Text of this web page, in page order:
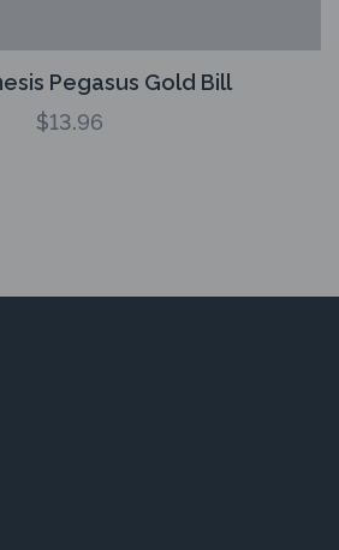
Pegasus Gold Bill
$13.96